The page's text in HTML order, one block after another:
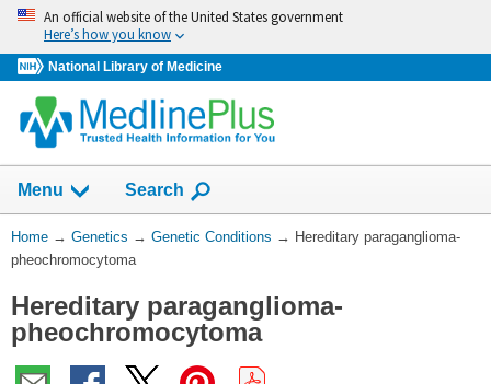
Skip
navigation
An official website of the United States government
Here’s how you know
National Library of Medicine
Menu Show
Search
You
Are
Home → Genetics → Genetic Conditions → Hereditary paraganglioma-
pheochromocytoma
Hereditary paraganglioma-
pheochromocytoma